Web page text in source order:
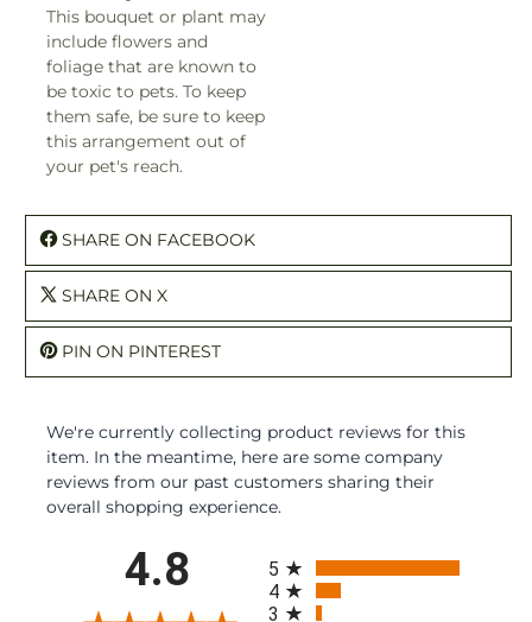
This bouquet or plant may
include flowers and
foliage that are known to
be toxic to pets. To keep
them safe, be sure to keep
this arrangement out of
your pet's reach.
SHARE ON FACEBOOK
SHARE ON X
PIN ON PINTEREST
We're currently collecting product reviews for this
item. In the meantime, here are some company
reviews from our past customers sharing their
overall shopping experience.
4.8
5
4
3